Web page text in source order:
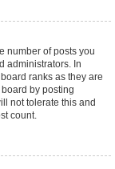
number of posts you
administrators. In
ranks as they are
by posting
not tolerate this and
count.